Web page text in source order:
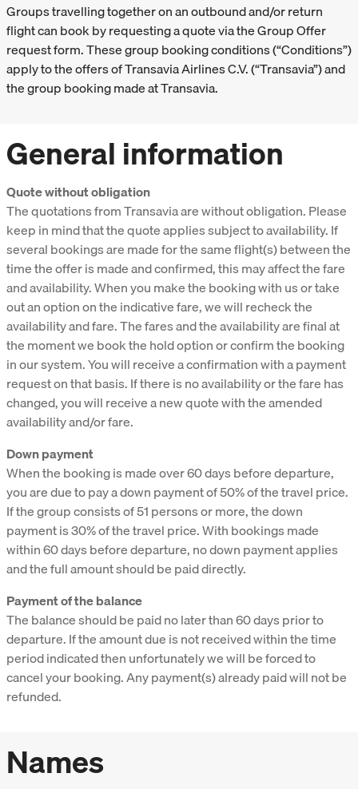
Groups travelling together on an outbound and/or return
flight can book by requesting a quote via the Group Offer
request form. These group booking conditions (“Conditions”)
apply to the offers of Transavia Airlines C.V. (“Transavia”) and
the group booking made at Transavia.
General information
Quote without obligation
The quotations from Transavia are without obligation. Please
keep in mind that the quote applies subject to availability. If
several bookings are made for the same flight(s) between the
time the offer is made and confirmed, this may affect the fare
and availability. When you make the booking with us or take
out an option on the indicative fare, we will recheck the
availability and fare. The fares and the availability are final at
the moment we book the hold option or confirm the booking
in our system. You will receive a confirmation with a payment
request on that basis. If there is no availability or the fare has
changed, you will receive a new quote with the amended
availability and/or fare.
Down payment
When the booking is made over 60 days before departure,
you are due to pay a down payment of 50% of the travel price.
If the group consists of 51 persons or more, the down
payment is 30% of the travel price. With bookings made
within 60 days before departure, no down payment applies
and the full amount should be paid directly.
Payment of the balance
The balance should be paid no later than 60 days prior to
departure. If the amount due is not received within the time
period indicated then unfortunately we will be forced to
cancel your booking. Any payment(s) already paid will not be
refunded.
Names